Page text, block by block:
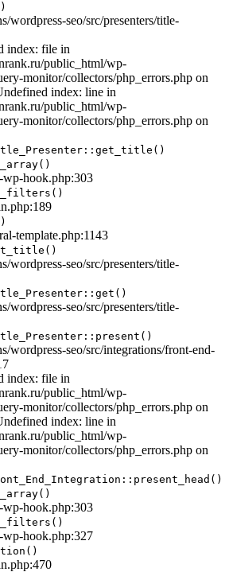
wordpress-seo/src/presenters/title-
index: file in
public_html/wp-
monitor/collectors/php_errors.php on
index: line in
public_html/wp-
monitor/collectors/php_errors.php on
wp-hook.php:303
template.php:1143
wordpress-seo/src/presenters/title-
wordpress-seo/src/presenters/title-
wordpress-seo/src/integrations/front-end-
index: file in
public_html/wp-
monitor/collectors/php_errors.php on
index: line in
public_html/wp-
monitor/collectors/php_errors.php on
wp-hook.php:303
wp-hook.php:327